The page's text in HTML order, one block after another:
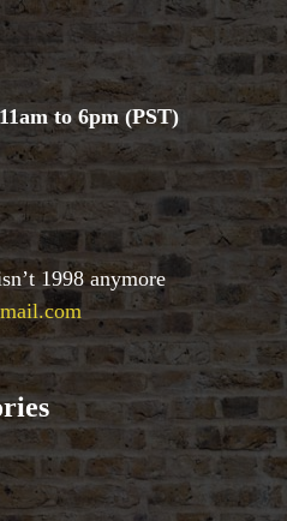
to 6pm (PST)
1998 anymore